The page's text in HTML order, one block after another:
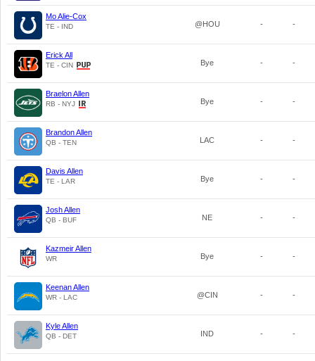
Mo Alie-Cox
TE - IND @HOU - -
Erick All
TE - CIN Bye - -
Braelon Allen
RB - NYJ Bye - -
Brandon Allen
QB - TEN LAC - -
Davis Allen
TE - LAR Bye - -
Josh Allen
QB - BUF NE - -
Kazmeir Allen
WR Bye - -
Keenan Allen
WR - LAC @CIN - -
Kyle Allen
QB - DET IND - -